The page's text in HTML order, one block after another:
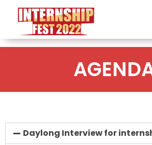
Internship Fest
DPI
Daylong Interview for